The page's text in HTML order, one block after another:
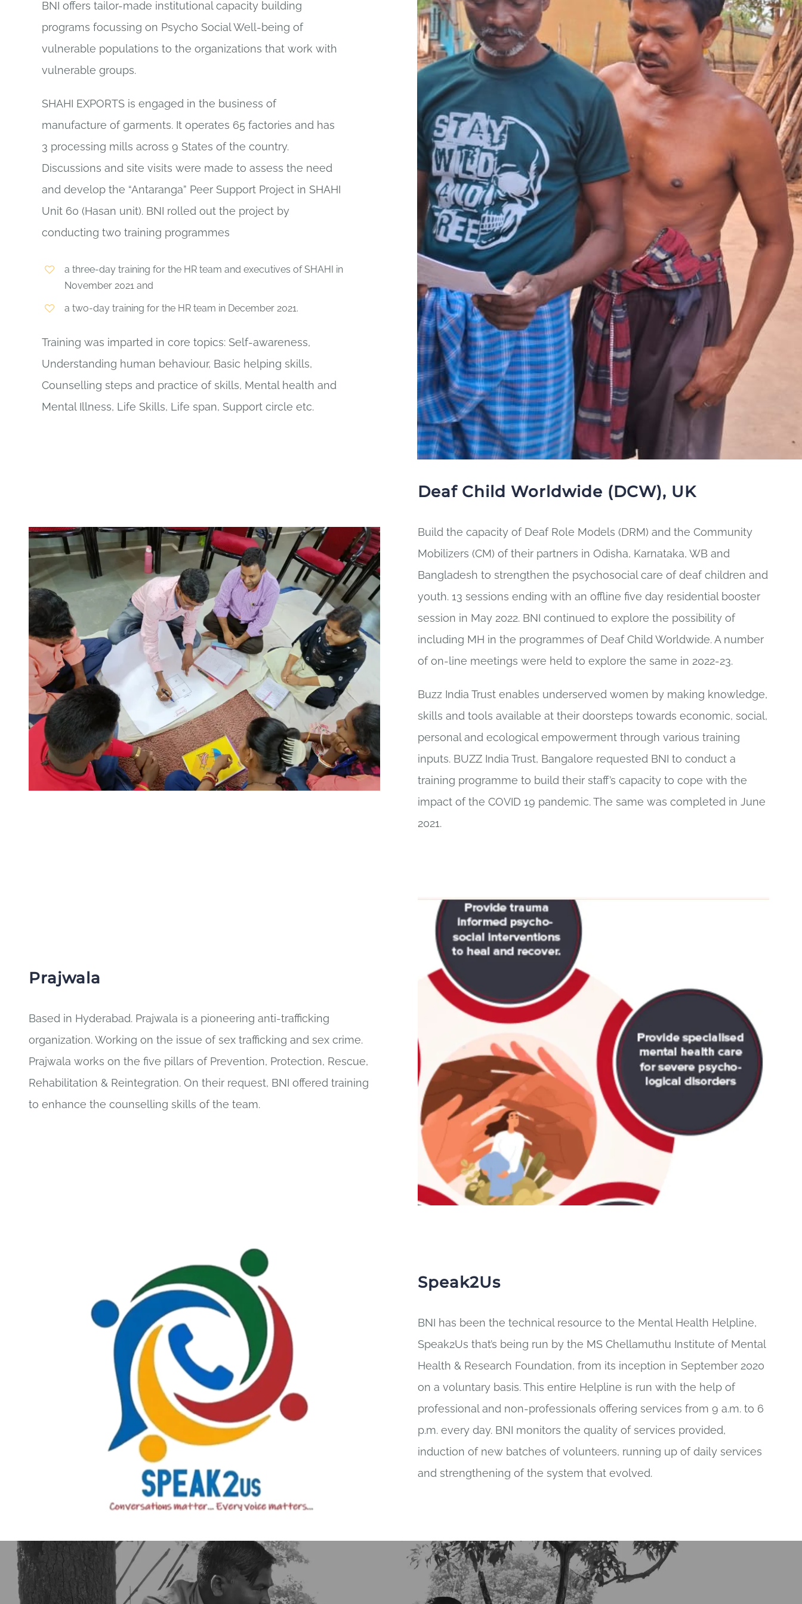
BNI offers tailor-made institutional capacity building
programs focussing on Psycho Social Well-being of
vulnerable populations to the organizations that work with
vulnerable groups.
SHAHI EXPORTS is engaged in the business of
manufacture of garments. It operates 65 factories and has
3 processing mills across 9 States of the country.
Discussions and site visits were made to assess the need
and develop the “Antaranga” Peer Support Project in SHAHI
Unit 60 (Hasan unit). BNI rolled out the project by
conducting two training programmes
a three-day training for the HR team and executives of SHAHI in
November 2021 and
a two-day training for the HR team in December 2021.
Training was imparted in core topics: Self-awareness,
Understanding human behaviour, Basic helping skills,
Counselling steps and practice of skills, Mental health and
Mental Illness, Life Skills, Life span, Support circle etc.
Deaf Child Worldwide (DCW), UK
Build the capacity of Deaf Role Models (DRM) and the Community
Mobilizers (CM) of their partners in Odisha, Karnataka, WB and
Bangladesh to strengthen the psychosocial care of deaf children and
youth. 13 sessions ending with an offline five day residential booster
session in May 2022. BNI continued to explore the possibility of
including MH in the programmes of Deaf Child Worldwide. A number
of on-line meetings were held to explore the same in 2022-23.
Buzz India Trust enables underserved women by making knowledge,
skills and tools available at their doorsteps towards economic, social,
personal and ecological empowerment through various training
inputs. BUZZ India Trust, Bangalore requested BNI to conduct a
training programme to build their staff’s capacity to cope with the
impact of the COVID 19 pandemic. The same was completed in June
2021.
Prajwala
Based in Hyderabad. Prajwala is a pioneering anti-trafficking
organization. Working on the issue of sex trafficking and sex crime.
Prajwala works on the five pillars of Prevention, Protection, Rescue,
Rehabilitation & Reintegration. On their request, BNI offered training
to enhance the counselling skills of the team.
Speak2Us
BNI has been the technical resource to the Mental Health Helpline,
Speak2Us that’s being run by the MS Chellamuthu Institute of Mental
Health & Research Foundation, from its inception in September 2020
on a voluntary basis. This entire Helpline is run with the help of
professional and non-professionals offering services from 9 a.m. to 6
p.m. every day. BNI monitors the quality of services provided,
induction of new batches of volunteers, running up of daily services
and strengthening of the system that evolved.